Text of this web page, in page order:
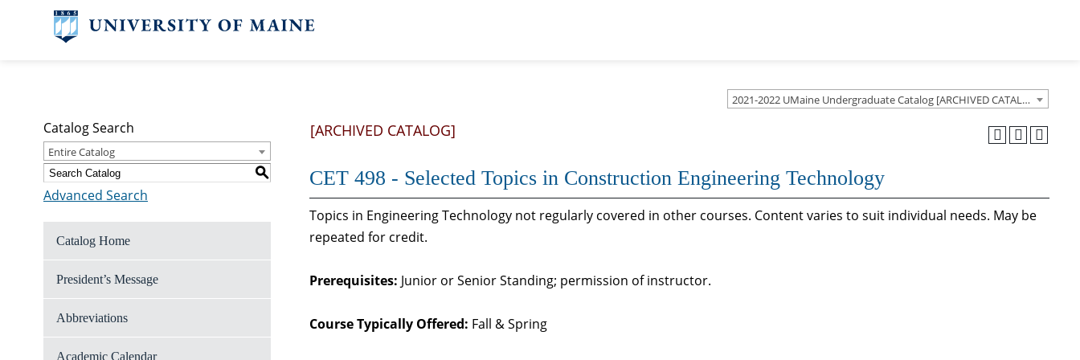
2021-2022 UMaine Undergraduate Catalog [ARCHIVED CATALOG]
Catalog Search
Entire Catalog
S
Advanced Search
Catalog Home
President’s Message
Abbreviations
Academic Calendar
[ARCHIVED CATALOG]
CET 498 - Selected Topics in Construction Engineering Technology
Topics in Engineering Technology not regularly covered in other courses. Content varies to suit individual needs. May be
repeated for credit.
Prerequisites: Junior or Senior Standing; permission of instructor.
Course Typically Offered: Fall & Spring